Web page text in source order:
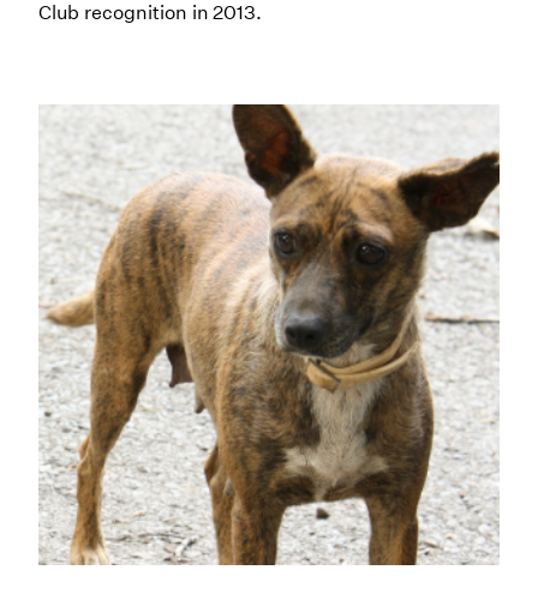
Club recognition in 2013.